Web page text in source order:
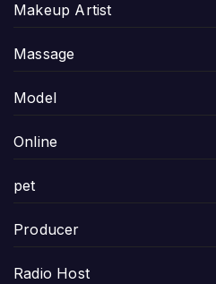
Makeup Artist
Massage
Model
Online
pet
Producer
Radio Host